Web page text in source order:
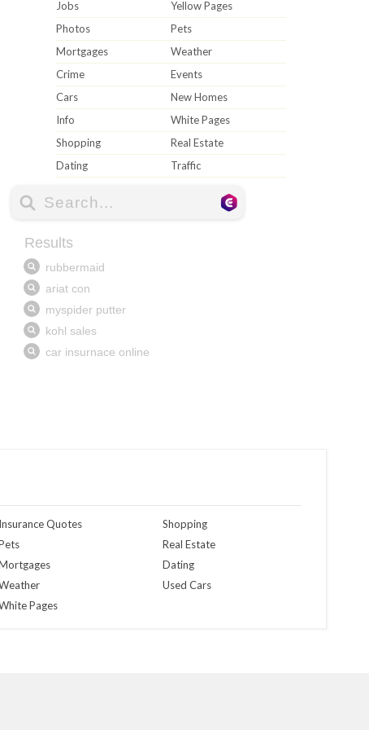
Jobs
Yellow Pages
Photos
Pets
Mortgages
Weather
Crime
Events
Cars
New Homes
Info
White Pages
Shopping
Real Estate
Dating
Traffic
Insurance Quotes
Pages
Shopping
Real Estate
Dating
Used Cars